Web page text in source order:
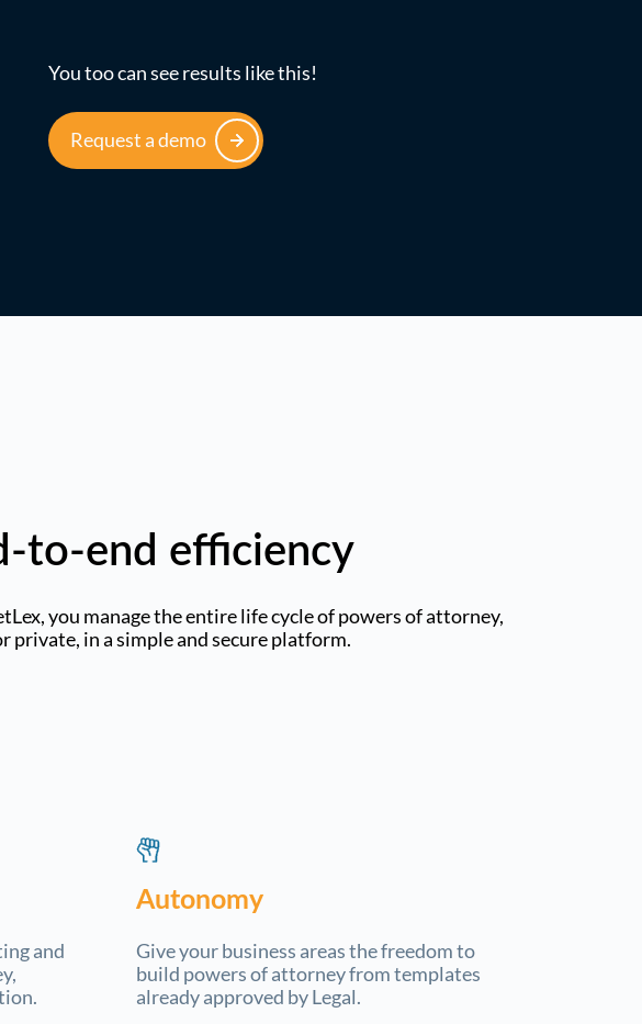
You too can see results like this!
Request a demo
to-end efficiency
you manage the entire life cycle of powers of attorney,
private, in a simple and secure platform.
and
Autonomy
Give your business areas the freedom to
build powers of attorney from templates
already approved by Legal.